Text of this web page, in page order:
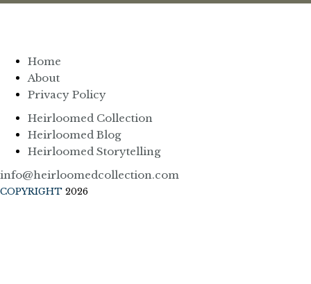
Home
About
Privacy Policy
Heirloomed Collection
Heirloomed Blog
Heirloomed Storytelling
info@heirloomedcollection.com
COPYRIGHT 2026